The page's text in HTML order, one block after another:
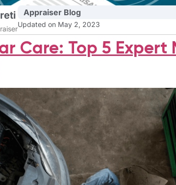
Appraiser Blog
Updated on May 2, 2023
Care: Top 5 Expert